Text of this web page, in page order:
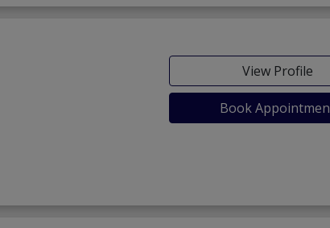
View Profile
Book